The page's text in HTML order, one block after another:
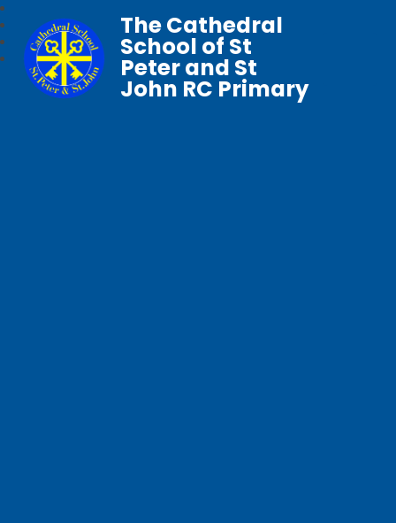
The Cathedral
School of St
Peter and St
John RC Primary